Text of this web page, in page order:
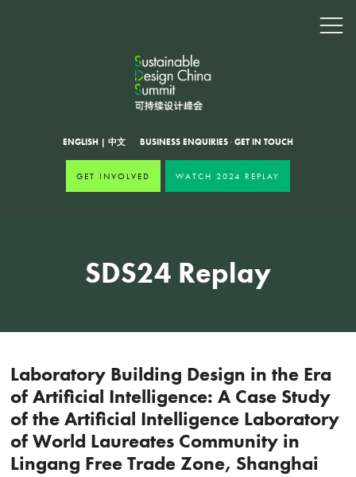
ENGLISH | 中文 BUSINESS ENQUIRIES · GET IN TOUCH
GET INVOLVED WATCH 2024 REPLAY
SDS24 Replay
Laboratory Building Design in the Era
of Artificial Intelligence: A Case Study
of the Artificial Intelligence Laboratory
of World Laureates Community in
Lingang Free Trade Zone, Shanghai